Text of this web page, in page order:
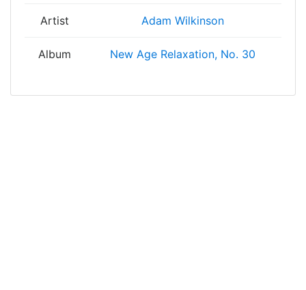
Artist Adam Wilkinson
Album New Age Relaxation, No. 30